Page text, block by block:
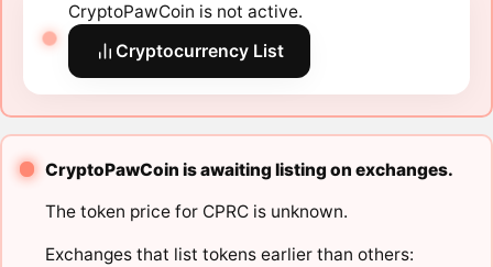
CryptoPawCoin is not active.
Cryptocurrency List
CryptoPawCoin is awaiting listing on exchanges.
The token price for CPRC is unknown.
Exchanges that list tokens earlier than others: